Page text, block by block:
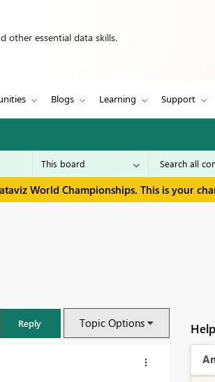
other essential data skills.
Blogs Learning Support
World Championships. This is your
Reply Topic Options